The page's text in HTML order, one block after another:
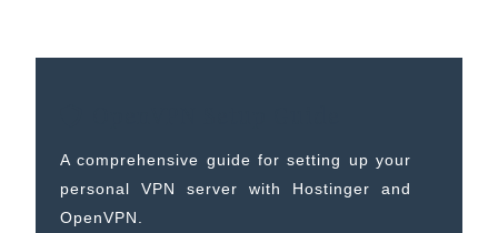
A comprehensive guide for setting up your
personal VPN server with Hostinger and
OpenVPN.